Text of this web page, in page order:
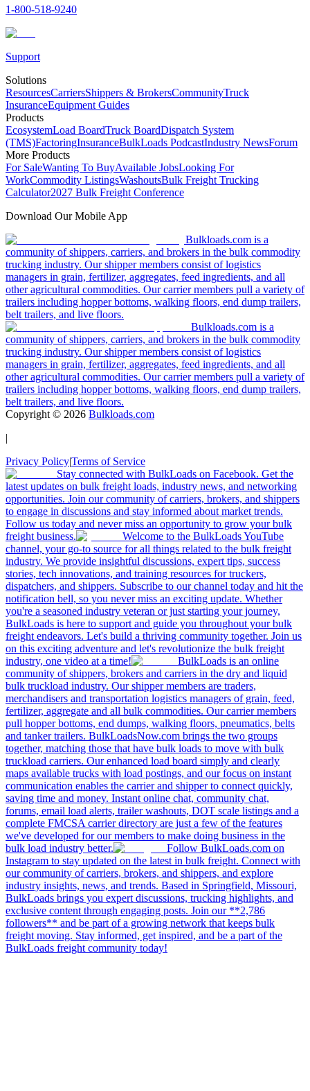
1-800-518-9240
Support
Solutions
ResourcesCarriersShippers & BrokersCommunityTruck
InsuranceEquipment Guides
Products
EcosystemLoad BoardTruck BoardDispatch System
(TMS)FactoringInsuranceBulkLoads PodcastIndustry NewsForum
More Products
For SaleWanting To BuyAvailable JobsLooking For
WorkCommodity ListingsWashoutsBulk Freight Trucking
Calculator2027 Bulk Freight Conference
Download Our Mobile App
Bulkloads.com is a
community of shippers, carriers, and brokers in the bulk commodity
trucking industry. Our shipper members consist of logistics
managers in grain, fertilizer, aggregates, feed ingredients, and all
other agricultural commodities. Our carrier members pull a variety of
trailers including hopper bottoms, walking floors, end dump trailers,
belt trailers, and live floors.
Bulkloads.com is a
community of shippers, carriers, and brokers in the bulk commodity
trucking industry. Our shipper members consist of logistics
managers in grain, fertilizer, aggregates, feed ingredients, and all
other agricultural commodities. Our carrier members pull a variety of
trailers including hopper bottoms, walking floors, end dump trailers,
belt trailers, and live floors.
Copyright © 2026 Bulkloads.com
|
Privacy Policy|Terms of Service
Stay connected with BulkLoads on Facebook. Get the
latest updates on bulk freight loads, industry news, and networking
opportunities. Join our community of carriers, brokers, and shippers
to engage in discussions and stay informed about market trends.
Follow us today and never miss an opportunity to grow your bulk
freight business.
Welcome to the BulkLoads YouTube
channel, your go-to source for all things related to the bulk freight
industry. We provide insightful discussions, expert tips, success
stories, tech innovations, and training resources for truckers,
dispatchers, and shippers. Subscribe to our channel today and hit the
notification bell, so you never miss an exciting update. Whether
you're a seasoned industry veteran or just starting your journey,
BulkLoads is here to support and guide you throughout your bulk
freight endeavors. Let's build a thriving community together. Join us
on this exciting adventure and let's revolutionize the bulk freight
industry, one video at a time!
BulkLoads is an online
community of shippers, brokers and carriers in the dry and liquid
bulk truckload industry. Our shipper members are traders,
merchandisers and transportation logistics managers of grain, feed,
fertilizer, aggregate and all bulk commodities. Our carrier members
pull hopper bottoms, end dumps, walking floors, pneumatics, belts
and tanker trailers. BulkLoadsNow.com brings the two groups
together, matching those that have bulk loads to move with bulk
truckload carriers. Our enhanced load board simply and clearly
maps available trucks with load postings, and our focus on instant
communication enables the carrier and shipper to connect quickly,
saving time and money. Instant online chat, community chat,
forums, email load alerts, trailer washouts, DOT scale listings and a
complete FMCSA carrier directory are just a few of the features
we've developed for our members to make doing business in the
bulk load industry better.
Follow BulkLoads.com on
Instagram to stay updated on the latest in bulk freight. Connect with
our community of carriers, brokers, and shippers, and explore
industry insights, news, and trends. Based in Springfield, Missouri,
BulkLoads brings you expert discussions, trucking highlights, and
exclusive content through engaging posts. Join our **2,786
followers** and be part of a growing network that keeps bulk
freight moving. Stay informed, get inspired, and be a part of the
BulkLoads freight community today!